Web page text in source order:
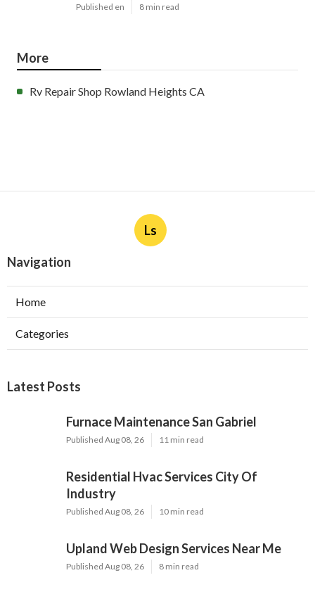
Published en 8 min read
More
Rv Repair Shop Rowland Heights CA
Ls
Navigation
Home
Categories
Latest Posts
Furnace Maintenance San Gabriel
Published Aug 08, 26 11 min read
Residential Hvac Services City Of
Industry
Published Aug 08, 26 10 min read
Upland Web Design Services Near Me
Published Aug 08, 26 8 min read